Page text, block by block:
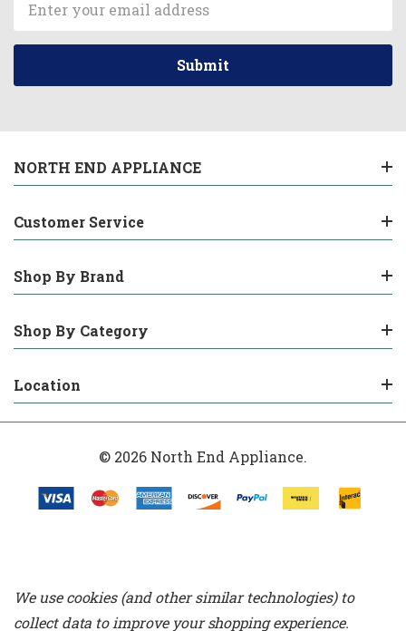
Address
NORTH END APPLIANCE
Customer Service
Shop By Brand
Shop By Category
Location
© 2026 North End Appliance.
We use cookies (and other similar technologies) to
collect data to improve your shopping experience.